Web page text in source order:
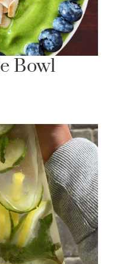
Bowl